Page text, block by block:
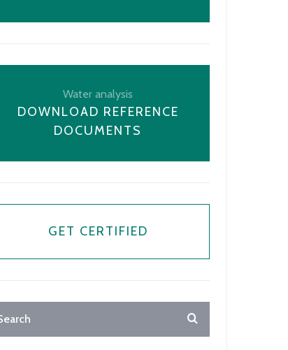
Water analysis
DOWNLOAD REFERENCE
DOCUMENTS
GET CERTIFIED